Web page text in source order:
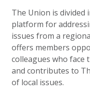
The Union is divided
platform for
issues from a
offers members
colleagues who face
and contributes to
of local issues.